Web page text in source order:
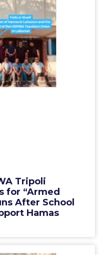
Tripoli
for “Armed
After School
Hamas